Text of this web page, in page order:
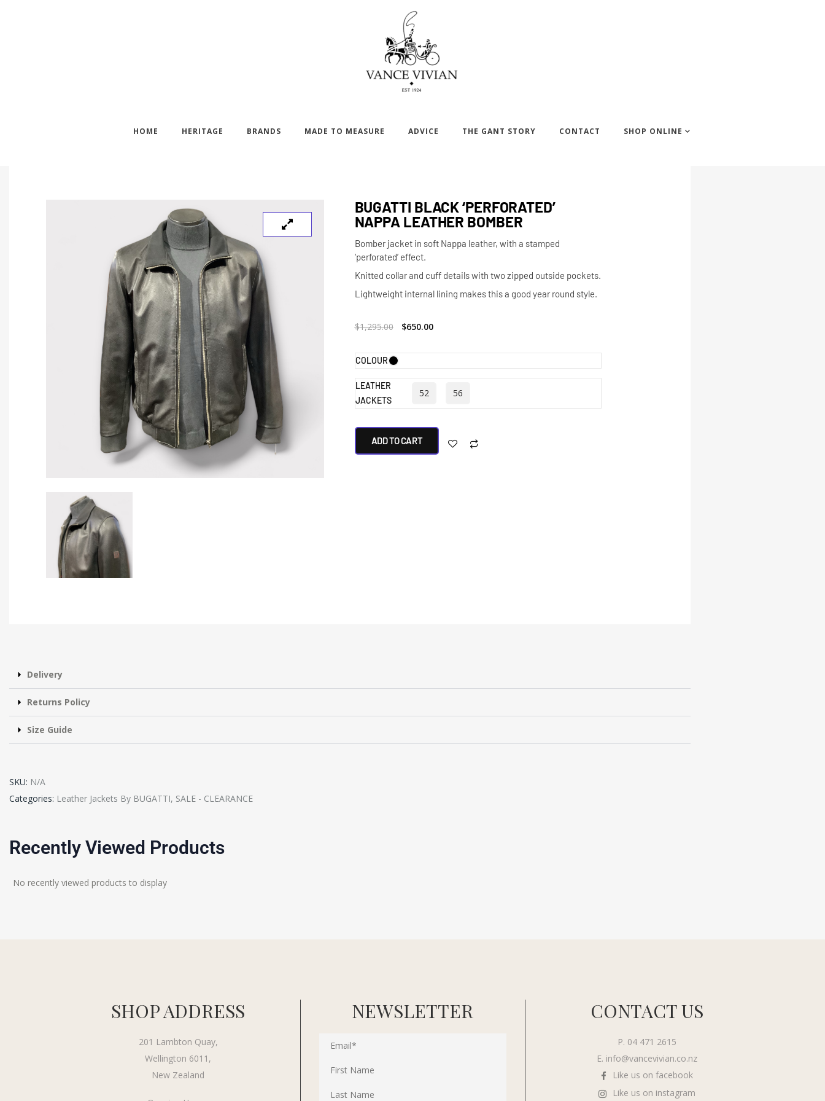
HOME HERITAGE BRANDS MADE TO MEASURE ADVICE THE GANT STORY CONTACT SHOP ONLINE
BUGATTI BLACK ‘PERFORATED’
NAPPA LEATHER BOMBER
Bomber jacket in soft Nappa leather, with a stamped
‘perforated’ effect.
Knitted collar and cuff details with two zipped outside pockets.
Lightweight internal lining makes this a good year round style.
$1,295.00 $650.00
COLOUR
LEATHER
JACKETS
52 56
ADD TO CART
Delivery
Returns Policy
Size Guide
SKU: N/A
Categories: Leather Jackets By BUGATTI, SALE - CLEARANCE
Recently Viewed Products
No recently viewed products to display
SHOP ADDRESS
201 Lambton Quay,
Wellington 6011,
New Zealand
NEWSLETTER CONTACT US
P. 04 471 2615
E. info@vancevivian.co.nz
Like us on facebook
Like us on instagram